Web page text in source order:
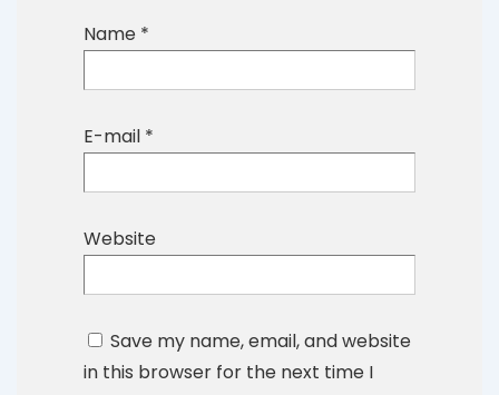
Name *
E-mail *
Website
Save my name, email, and website
in this browser for the next time I